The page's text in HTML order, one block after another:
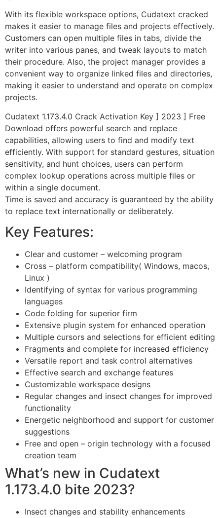
With its flexible workspace options, Cudatext cracked
makes it easier to manage files and projects effectively.
Customers can open multiple files in tabs, divide the
writer into various panes, and tweak layouts to match
their procedure. Also, the project manager provides a
convenient way to organize linked files and directories,
making it easier to understand and operate on complex
projects.
Cudatext 1.173.4.0 Crack Activation Key ] 2023 ] Free
Download offers powerful search and replace
capabilities, allowing users to find and modify text
efficiently. With support for standard gestures, situation
sensitivity, and hunt choices, users can perform
complex lookup operations across multiple files or
within a single document.
Time is saved and accuracy is guaranteed by the ability
to replace text internationally or deliberately.
Key Features:
Clear and customer – welcoming program
Cross – platform compatibility( Windows, macos,
Linux )
Identifying of syntax for various programming
languages
Code folding for superior firm
Extensive plugin system for enhanced operation
Multiple cursors and selections for efficient editing
Fragments and complete for increased efficiency
Versatile report and task control alternatives
Effective search and exchange features
Customizable workspace designs
Regular changes and insect changes for improved
functionality
Energetic neighborhood and support for customer
suggestions
Free and open – origin technology with a focused
creation team
What’s new in Cudatext
1.173.4.0 bite 2023?
Insect changes and stability enhancements